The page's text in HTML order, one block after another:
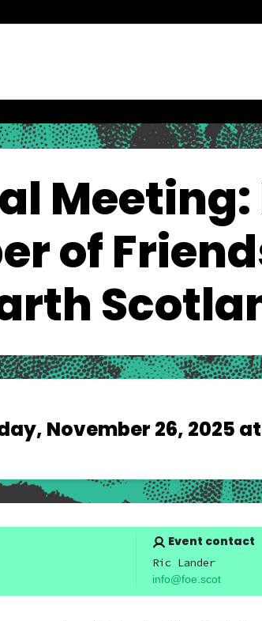
Meeting:
of
November 26, 2025 at
Event contact
Ric Lander
info@foe.scot